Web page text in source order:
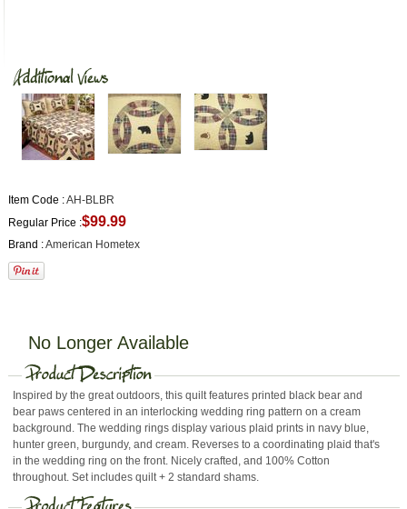
Item Code :AH-BLBR
Regular Price :$99.99
Brand :American Hometex
No Longer Available
Inspired by the great outdoors, this quilt features printed black bear and
bear paws centered in an interlocking wedding ring pattern on a cream
background. The wedding rings display various plaid prints in navy blue,
hunter green, burgundy, and cream. Reverses to a coordinating plaid that's
in the wedding ring on the front. Nicely crafted, and 100% Cotton
throughout. Set includes quilt + 2 standard shams.